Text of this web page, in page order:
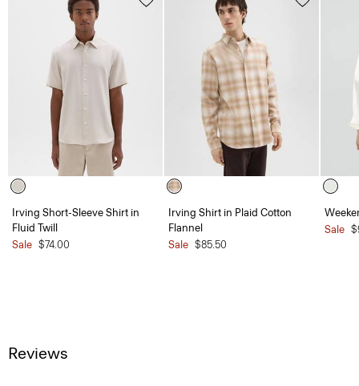
Irving Short-Sleeve Shirt in
Fluid Twill
Sale $74.00
Irving Shirt in Plaid Cotton
Flannel
Sale $85.50
Sale
Reviews